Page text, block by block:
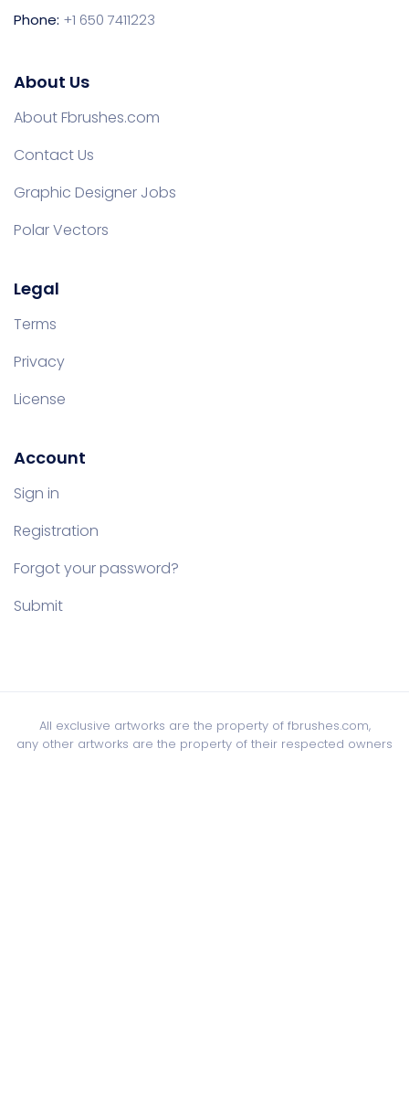
Phone: +1 650 7411223
About Us
About Fbrushes.com
Contact Us
Graphic Designer Jobs
Polar Vectors
Legal
Terms
Privacy
License
Account
Sign in
Registration
Forgot your password?
Submit
All exclusive artworks are the property of fbrushes.com,
any other artworks are the property of their respected owners